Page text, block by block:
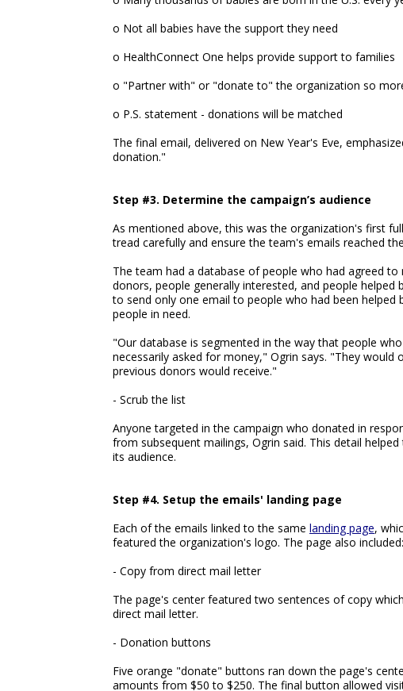
o Not all babies have the support they need
o HealthConnect One helps provide support to families
o "Partner with" or "donate to" the organization so
o P.S. statement - donations will be matched
The final email, delivered on New Year's Eve,
donation."
Step #3. Determine the campaign’s audience
As mentioned above, this was the organization's first
tread carefully and ensure the team's emails reached
The team had a database of people who had agreed
donors, people generally interested, and people
to send only one email to people who had been
people in need.
"Our database is segmented in the way that people
necessarily asked for money," Ogrin says. "They
previous donors would receive."
- Scrub the list
Anyone targeted in the campaign who donated in
from subsequent mailings, Ogrin said. This detail
its audience.
Step #4. Setup the emails' landing page
Each of the emails linked to the same landing page,
featured the organization's logo. The page also included:
- Copy from direct mail letter
The page's center featured two sentences of copy
direct mail letter.
- Donation buttons
Five orange "donate" buttons ran down the page's
amounts from $50 to $250. The final button allowed